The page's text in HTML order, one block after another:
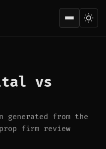
Open
vs
generated from the
prop firm review